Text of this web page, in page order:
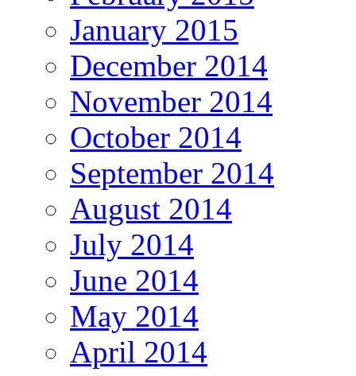
January 2015
December 2014
November 2014
October 2014
September 2014
August 2014
July 2014
June 2014
May 2014
April 2014